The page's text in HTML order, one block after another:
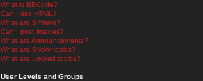
What is BBCode?
Can I use HTML?
What are Smileys?
Can I post Images?
What are Announcements?
What are Sticky topics?
What are Locked topics?
User Levels and Groups